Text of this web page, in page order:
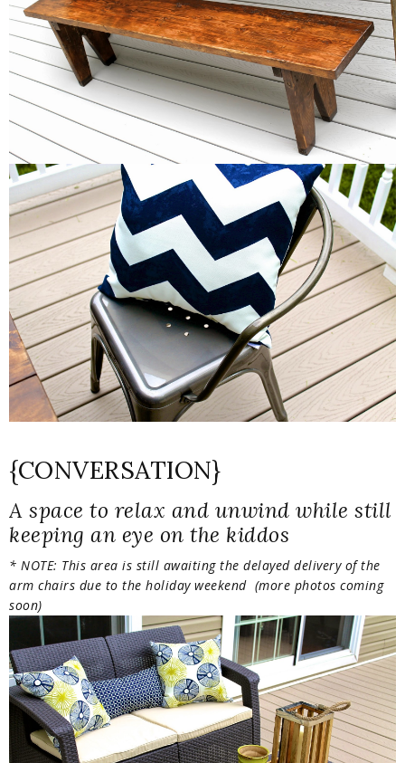
{CONVERSATION}
A space to relax and unwind while still
keeping an eye on the kiddos
* NOTE: This area is still awaiting the delayed delivery of the
arm chairs due to the holiday weekend (more photos coming
soon)